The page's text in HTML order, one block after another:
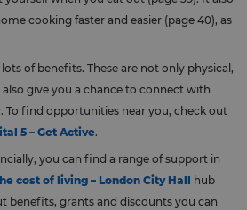
cooking faster and easier (page 40), as
of benefits. These are not only physical,
give you a chance to connect with
find opportunities near you, check out
5 – Get Active.
you can find a range of support in
cost of living – London City Hall hub
benefits, grants and discounts you can